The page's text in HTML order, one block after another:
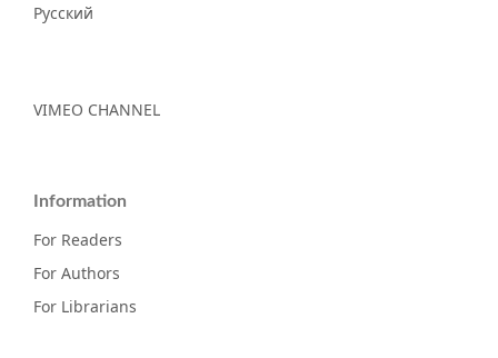
Русский
VIMEO CHANNEL
Information
For Readers
For Authors
For Librarians